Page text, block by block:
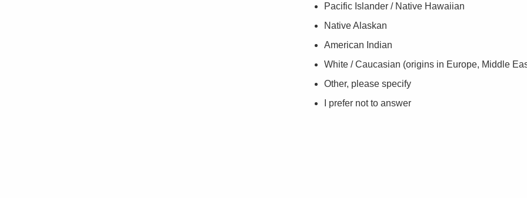
Pacific Islander / Native Hawaiian
Native Alaskan
American Indian
White / Caucasian (origins in Europe, Middle
Other, please specify
I prefer not to answer